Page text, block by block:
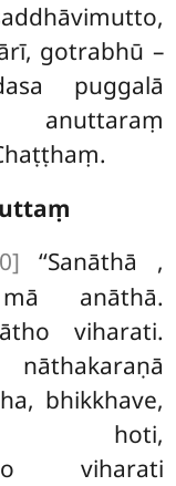
gotrabhū –
puggalā
‘‘Sanāthā ,
anāthā.
viharati.
bhikkhave,
hoti,
viharati